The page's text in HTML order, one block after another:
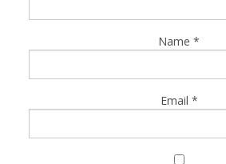
Name *
Email *